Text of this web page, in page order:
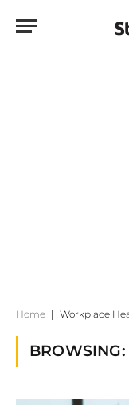
Home Workplace
BROWSING: